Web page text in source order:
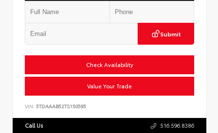
Submit
Check Availability
Value Your Trade
VIN: 5TDAAAB52TS150595
Call Us 516.596.8386